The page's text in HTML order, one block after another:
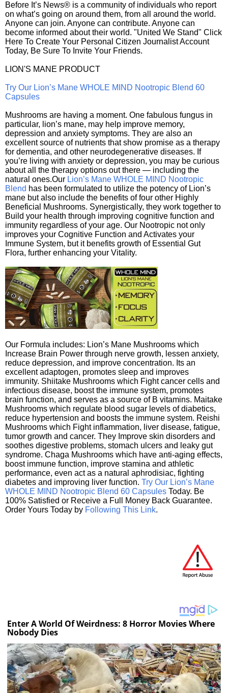
Before It’s News® is a community of individuals who report
on what’s going on around them, from all around the world.
Anyone can join. Anyone can contribute. Anyone can
become informed about their world. "United We Stand" Click
Here To Create Your Personal Citizen Journalist Account
Today, Be Sure To Invite Your Friends.
LION'S MANE PRODUCT
Try Our Lion’s Mane WHOLE MIND Nootropic Blend 60
Capsules
Mushrooms are having a moment. One fabulous fungus in
particular, lion’s mane, may help improve memory,
depression and anxiety symptoms. They are also an
excellent source of nutrients that show promise as a therapy
for dementia, and other neurodegenerative diseases. If
you’re living with anxiety or depression, you may be curious
about all the therapy options out there — including the
natural ones.Our Lion’s Mane WHOLE MIND Nootropic
Blend has been formulated to utilize the potency of Lion’s
mane but also include the benefits of four other Highly
Beneficial Mushrooms. Synergistically, they work together to
Build your health through improving cognitive function and
immunity regardless of your age. Our Nootropic not only
improves your Cognitive Function and Activates your
Immune System, but it benefits growth of Essential Gut
Flora, further enhancing your Vitality.
Our Formula includes: Lion’s Mane Mushrooms which
Increase Brain Power through nerve growth, lessen anxiety,
reduce depression, and improve concentration. Its an
excellent adaptogen, promotes sleep and improves
immunity. Shiitake Mushrooms which Fight cancer cells and
infectious disease, boost the immune system, promotes
brain function, and serves as a source of B vitamins. Maitake
Mushrooms which regulate blood sugar levels of diabetics,
reduce hypertension and boosts the immune system. Reishi
Mushrooms which Fight inflammation, liver disease, fatigue,
tumor growth and cancer. They Improve skin disorders and
soothes digestive problems, stomach ulcers and leaky gut
syndrome. Chaga Mushrooms which have anti-aging effects,
boost immune function, improve stamina and athletic
performance, even act as a natural aphrodisiac, fighting
diabetes and improving liver function. Try Our Lion’s Mane
WHOLE MIND Nootropic Blend 60 Capsules Today. Be
100% Satisfied or Receive a Full Money Back Guarantee.
Order Yours Today by Following This Link.
Enter A World Of Weirdness: 8 Horror Movies Where
Nobody Dies